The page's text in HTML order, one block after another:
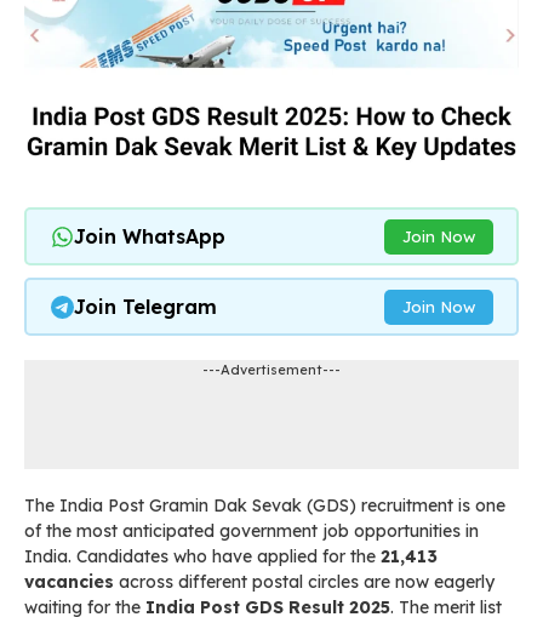
Join WhatsApp Join Now
Join Telegram Join Now
---Advertisement---
The India Post Gramin Dak Sevak (GDS) recruitment is one
of the most anticipated government job opportunities in
India. Candidates who have applied for the 21,413
vacancies across different postal circles are now eagerly
waiting for the India Post GDS Result 2025. The merit list